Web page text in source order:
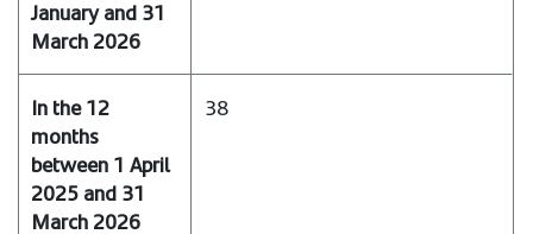
months
between
1
January
and
31
March
2026
38